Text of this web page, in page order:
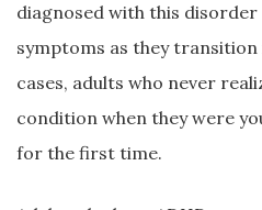
diagnosed with this
symptoms as they
cases, adults who never
condition when they were
for the first time.